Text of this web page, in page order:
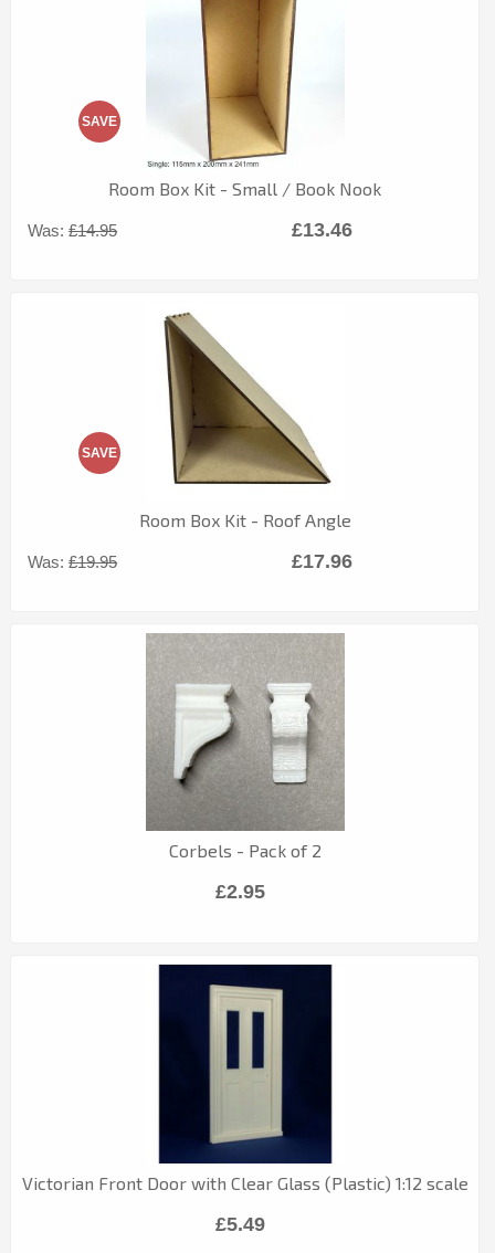
Room Box Kit - Small / Book Nook
Was:£14.95
SAVE
£13.46
Room Box Kit - Roof Angle
Was:£19.95
SAVE
£17.96
Corbels - Pack of 2
£2.95
Victorian Front Door with Clear Glass (Plastic) 1:12 scale
£5.49